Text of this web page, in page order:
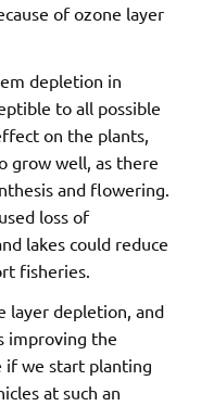
of ozone layer
depletion in
to all possible
on the plants,
grow well, as there
and flowering.
loss of
lakes could reduce
fisheries.
layer depletion, and
improving the
if we start planting
at such an